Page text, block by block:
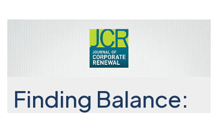
Finding Balance: